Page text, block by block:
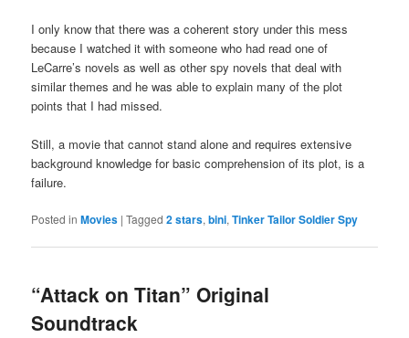
I only know that there was a coherent story under this mess
because I watched it with someone who had read one of
LeCarre’s novels as well as other spy novels that deal with
similar themes and he was able to explain many of the plot
points that I had missed.
Still, a movie that cannot stand alone and requires extensive
background knowledge for basic comprehension of its plot, is a
failure.
Posted in Movies |Tagged 2 stars,bini,Tinker Tailor Soldier Spy
“Attack on Titan” Original
Soundtrack